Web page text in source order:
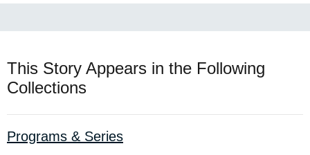
This Story Appears in the Following
Collections
Programs & Series